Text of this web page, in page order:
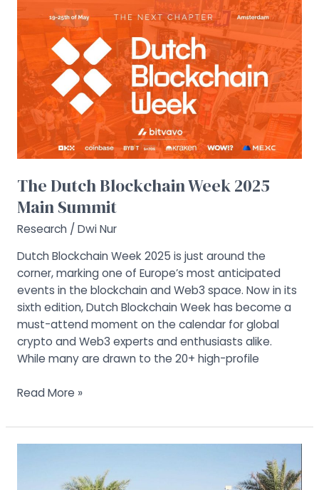
The Dutch Blockchain Week 2025
Main Summit
Research/ Dwi Nur
Dutch Blockchain Week 2025 is just around the
corner, marking one of Europe’s most anticipated
events in the blockchain and Web3 space. Now in its
sixth edition, Dutch Blockchain Week has become a
must-attend moment on the calendar for global
crypto and Web3 experts and enthusiasts alike.
While many are drawn to the 20+ high-profile
Dutch
Blockchain
Week
2025
Main
Summit
Read More »